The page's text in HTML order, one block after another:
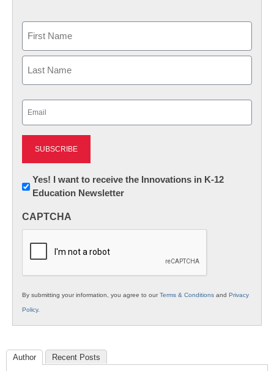
First
Newsletter:
Innovations
K12
Yes! I want to receive the Innovations in K-12
Education Newsletter
CAPTCHA
By submitting your information, you agree to ourTerms & Conditions and Privacy
Policy.
Author Recent Posts